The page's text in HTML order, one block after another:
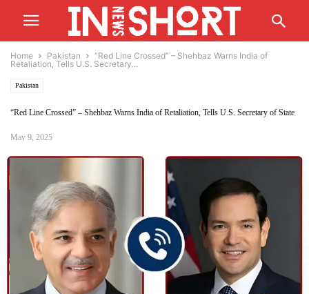
Home Pakistan
“Red Line Crossed” – Shehbaz Warns India of
Retaliation, Tells U.S. Secretary...
Pakistan
“Red Line Crossed” – Shehbaz Warns India of Retaliation, Tells U.S. Secretary of State
May 9, 2025